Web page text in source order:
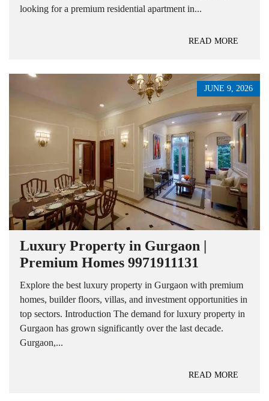
looking for a premium residential apartment in...
READ MORE
JUNE 9, 2026
Luxury Property in Gurgaon |
Premium Homes 9971911131
Explore the best luxury property in Gurgaon with premium
homes, builder floors, villas, and investment opportunities in
top sectors. Introduction The demand for luxury property in
Gurgaon has grown significantly over the last decade.
Gurgaon,...
READ MORE